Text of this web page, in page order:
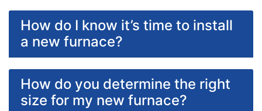
How do I know it’s time to install
a new furnace?
How do you determine the right
size for my new furnace?